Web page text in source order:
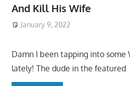
And Kill His Wife
January 9, 2022
Damn I been tapping into some
lately! The dude in the featured